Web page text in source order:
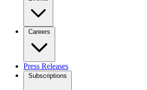
Careers
Press Releases
Subscriptions